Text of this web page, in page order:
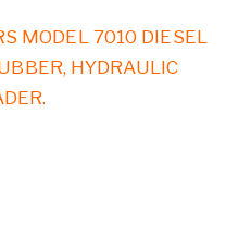
MODEL 7010 DIESEL
HYDRAULIC